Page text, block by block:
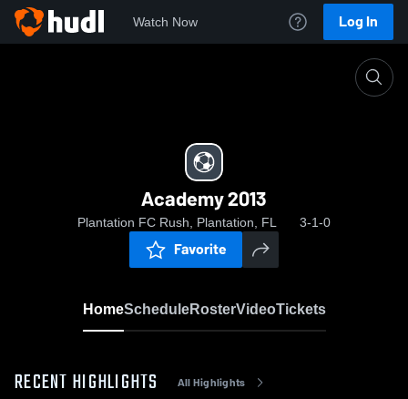
Watch Now Log In
Academy 2013
Plantation FC Rush, Plantation, FL 3-1-0
Favorite
HomeScheduleRosterVideoTickets
RECENT HIGHLIGHTS All Highlights